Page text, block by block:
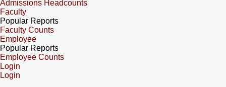
Admissions Headcounts
Faculty
Popular Reports
Faculty Counts
Employee
Popular Reports
Employee Counts
Login
Login